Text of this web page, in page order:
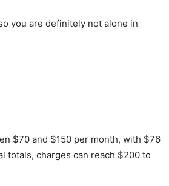
you are definitely not alone in
$70 and $150 per month, with $76
totals, charges can reach $200 to